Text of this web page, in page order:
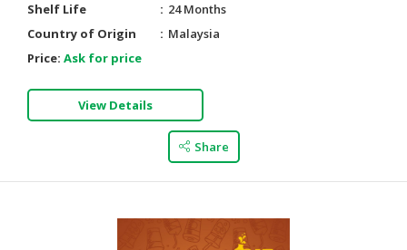
Shelf Life
24 Months
Country of Origin
Malaysia
Price: Ask for price
View Details
Share